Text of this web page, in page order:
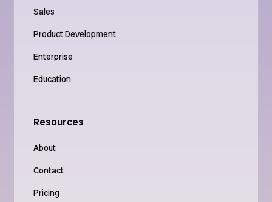
Sales
Product Development
Enterprise
Education
Resources
About
Contact
Pricing